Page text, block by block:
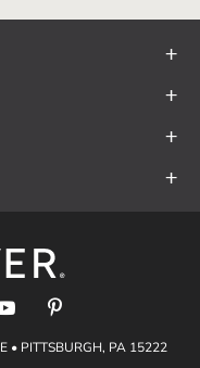
• PITTSBURGH, PA 15222